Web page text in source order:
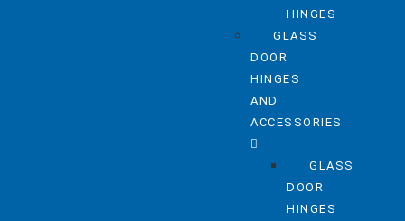
HINGES
GLASS
DOOR
HINGES
AND
ACCESSORIES
GLASS
DOOR
HINGES